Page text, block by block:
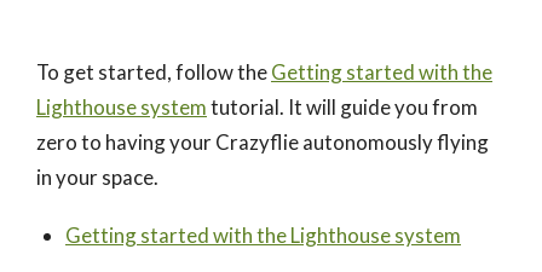
To get started, follow theGetting started with the
Lighthouse systemtutorial. It will guide you from
zero to having your Crazyflie autonomously flying
in your space.
Getting started with the Lighthouse system